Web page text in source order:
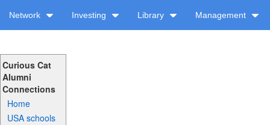
Network Investing Library Management
Curious Cat
Alumni
Connections
Home
USA schools